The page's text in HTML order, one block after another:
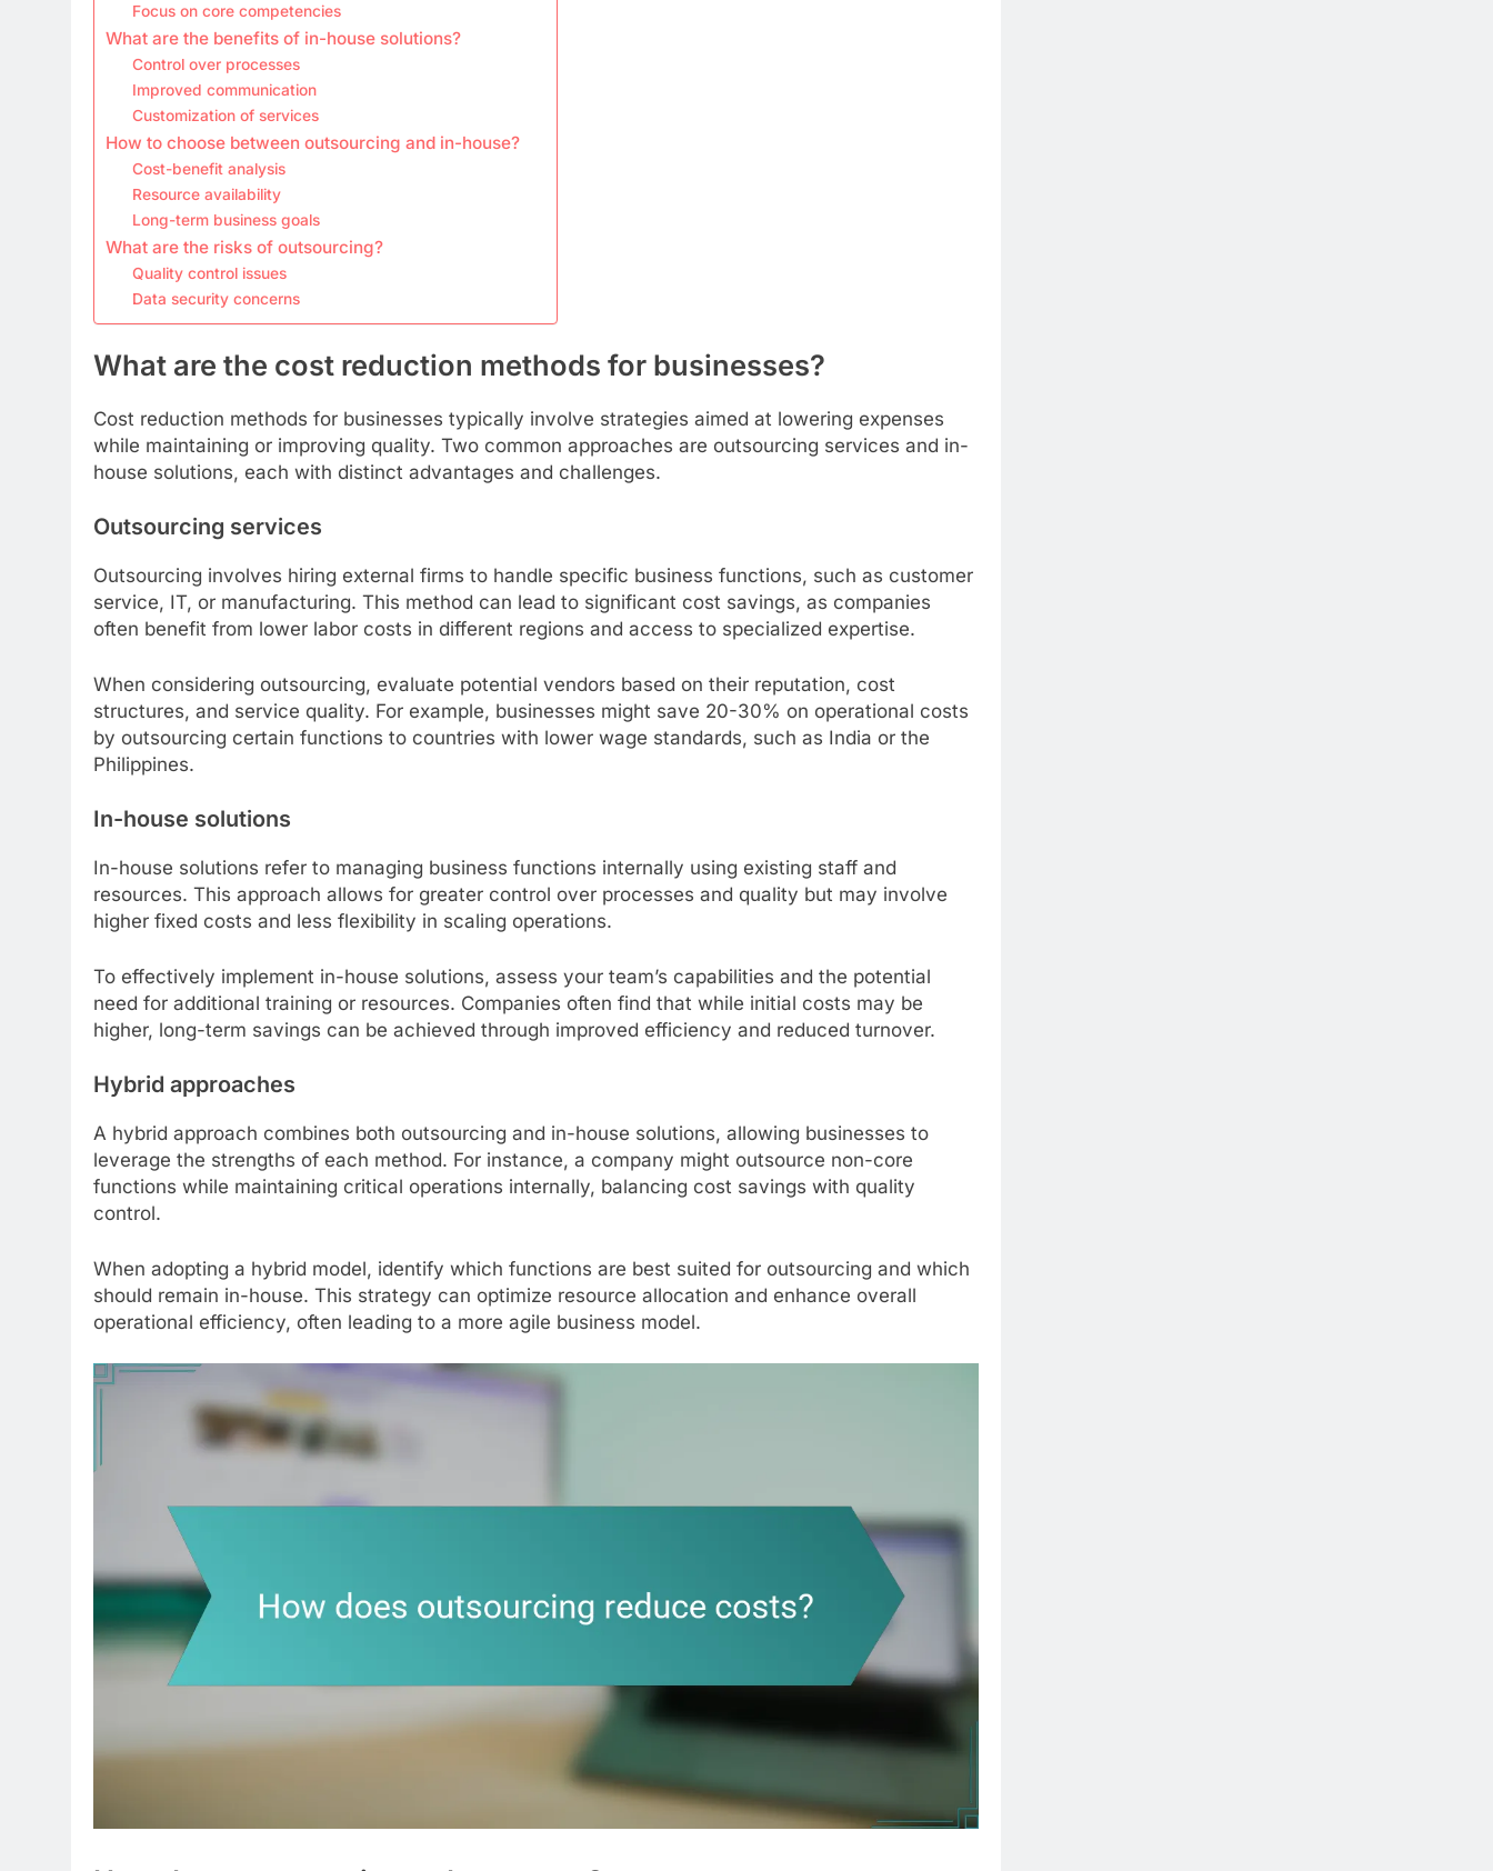
Focus on core competencies
What are the benefits of in-house solutions?
Control over processes
Improved communication
Customization of services
How to choose between outsourcing and in-house?
Cost-benefit analysis
Resource availability
Long-term business goals
What are the risks of outsourcing?
Quality control issues
Data security concerns
What are the cost reduction methods for businesses?
Cost reduction methods for businesses typically involve strategies aimed at lowering expenses
while maintaining or improving quality. Two common approaches are outsourcing services and in-
house solutions, each with distinct advantages and challenges.
Outsourcing services
Outsourcing involves hiring external firms to handle specific business functions, such as customer
service, IT, or manufacturing. This method can lead to significant cost savings, as companies
often benefit from lower labor costs in different regions and access to specialized expertise.
When considering outsourcing, evaluate potential vendors based on their reputation, cost
structures, and service quality. For example, businesses might save 20-30% on operational costs
by outsourcing certain functions to countries with lower wage standards, such as India or the
Philippines.
In-house solutions
In-house solutions refer to managing business functions internally using existing staff and
resources. This approach allows for greater control over processes and quality but may involve
higher fixed costs and less flexibility in scaling operations.
To effectively implement in-house solutions, assess your team’s capabilities and the potential
need for additional training or resources. Companies often find that while initial costs may be
higher, long-term savings can be achieved through improved efficiency and reduced turnover.
Hybrid approaches
A hybrid approach combines both outsourcing and in-house solutions, allowing businesses to
leverage the strengths of each method. For instance, a company might outsource non-core
functions while maintaining critical operations internally, balancing cost savings with quality
control.
When adopting a hybrid model, identify which functions are best suited for outsourcing and which
should remain in-house. This strategy can optimize resource allocation and enhance overall
operational efficiency, often leading to a more agile business model.